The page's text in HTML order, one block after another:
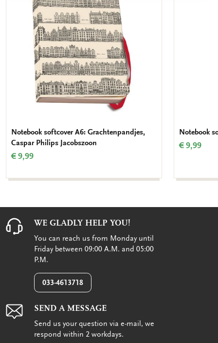
Notebook softcover A6: Grachtenpandjes,
Caspar Philips Jacobszoon
€ 9,99
Notebook
€ 9,99
WE GLADLY HELP YOU!
You can reach us from Monday until
Friday between 09:00 A.M. and 05:00
P.M.
033-4613718
SEND A MESSAGE
Send us your question via e-mail, we
respond within 2 workdays.